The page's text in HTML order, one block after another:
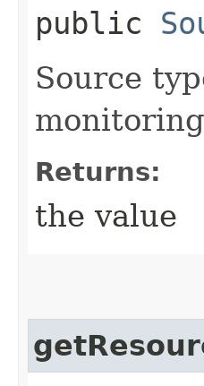
public
Source
Returns:
the value